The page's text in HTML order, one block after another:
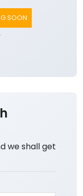
SOON
we shall get